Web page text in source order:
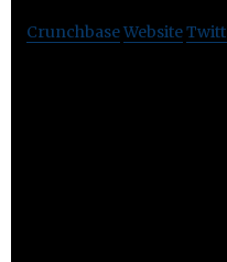
CrunchbaseWebsite